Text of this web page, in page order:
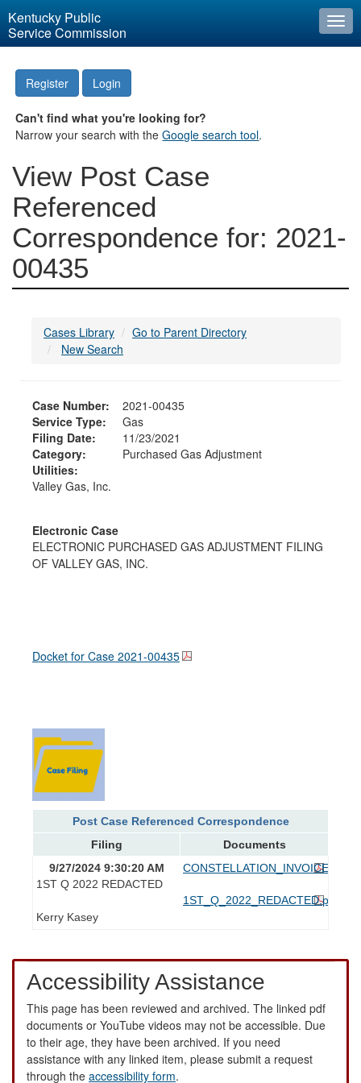
Kentucky Public
Service Commission
Register Login
Can't find what you're looking for?
Narrow your search with theGoogle search tool.
View Post Case
Referenced
Correspondence for: 2021-
00435
Cases Library
Go to Parent Directory
New Search
Case Number:
2021-00435
Service Type:
Gas
Filing Date:
11/23/2021
Category:
Purchased Gas Adjustment
Utilities:
Valley Gas, Inc.
Electronic Case
ELECTRONIC PURCHASED GAS ADJUSTMENT FILING
OF VALLEY GAS, INC.
Docket for Case 2021-00435
Post Case Referenced Correspondence
Filing
Documents
9/27/2024 9:30:20 AM
1ST Q 2022 REDACTED
Kerry Kasey
CONSTELLATION_INVOICES.pdf
1ST_Q_2022_REDACTED.pdf
Accessibility Assistance
This page has been reviewed and archived. The linked pdf
documents or YouTube videos may not be accessible. Due
to their age, they have been archived. If you need
assistance with any linked item, please submit a request
through the accessibility form.